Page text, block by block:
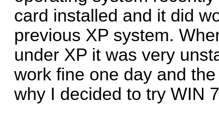
card installed and it did
previous XP system.
under XP it was very
work fine one day and
why I decided to try WIN